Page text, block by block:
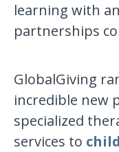
learning with
partnerships
GlobalGiving
incredible new
specialized
services to